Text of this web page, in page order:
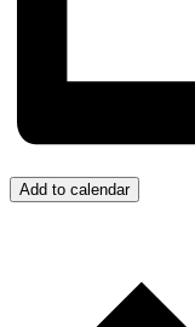
Add to calendar